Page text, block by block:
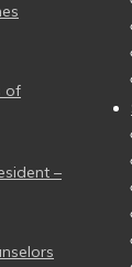
of
–